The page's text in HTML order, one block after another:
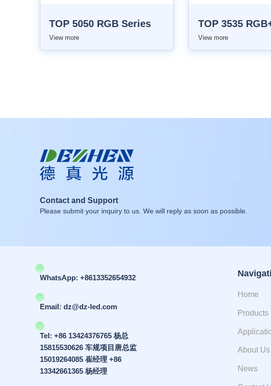
TOP 5050 RGB Series
View more View more
Contact and Support
Please submit your inquiry to us. We will reply as soon as possible.
WhatsApp: +8613352654932
Email: dz@dz-led.com
Tel: +86 13424376765 杨总
15815530626 车规项目唐总监
15019264085 崔经理 +86
13342661365 杨经理
Home
Products
About Us
News